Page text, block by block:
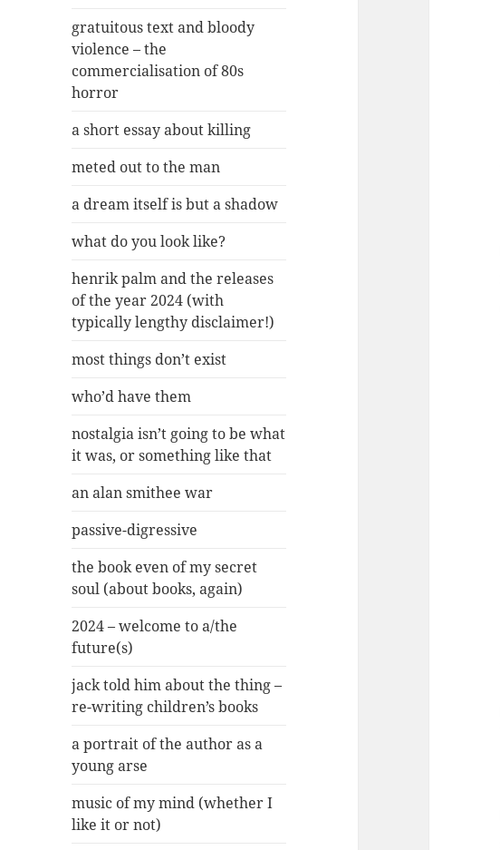
gratuitous text and bloody
violence – the
commercialisation of 80s
horror
a short essay about killing
meted out to the man
a dream itself is but a shadow
what do you look like?
henrik palm and the releases
of the year 2024 (with
typically lengthy disclaimer!)
most things don’t exist
who’d have them
nostalgia isn’t going to be what
it was, or something like that
an alan smithee war
passive-digressive
the book even of my secret
soul (about books, again)
2024 – welcome to a/the
future(s)
jack told him about the thing –
re-writing children’s books
a portrait of the author as a
young arse
music of my mind (whether I
like it or not)